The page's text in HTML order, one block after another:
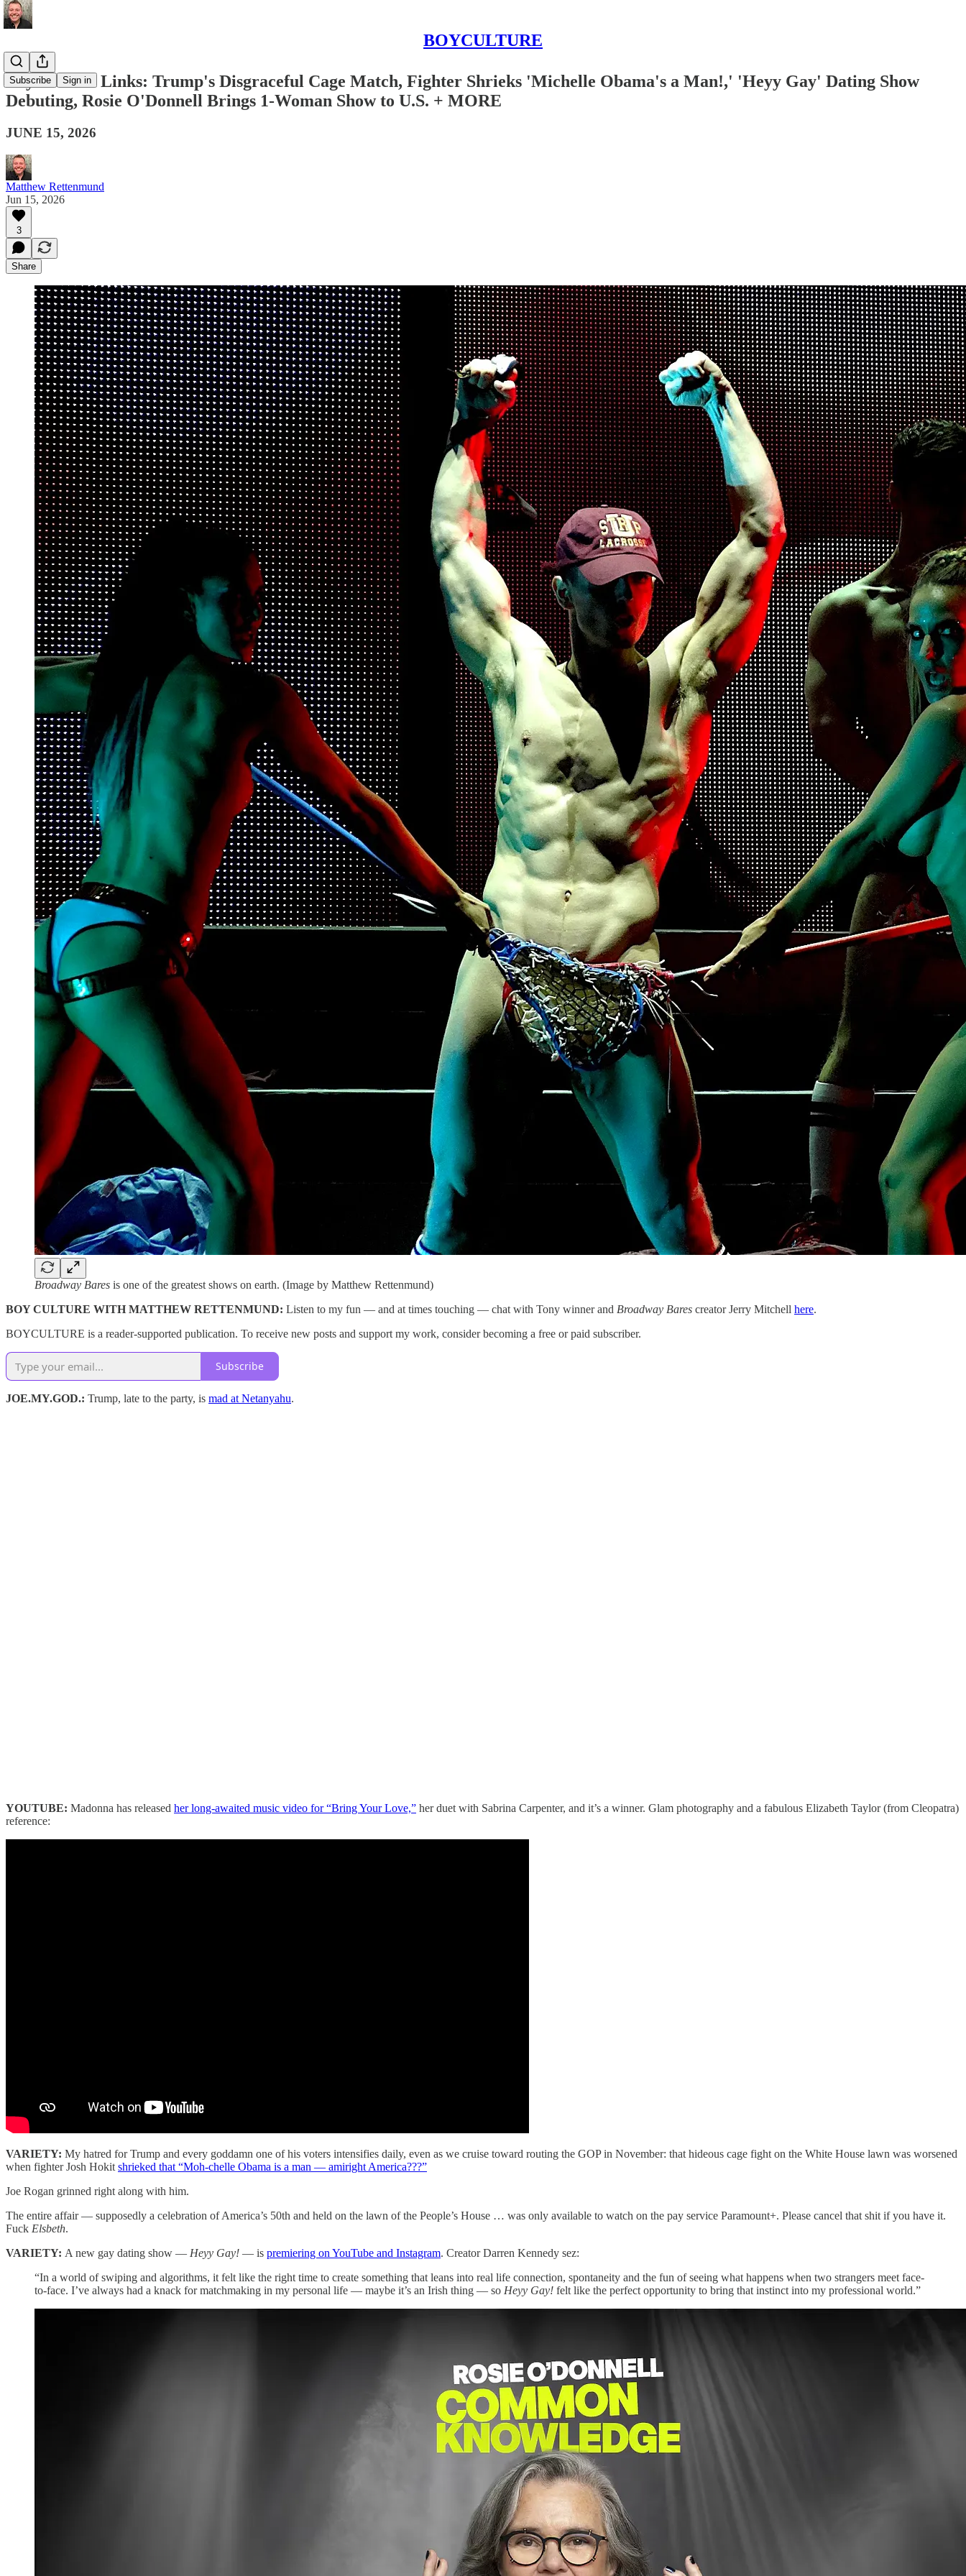
BOYCULTURE
Subscribe Sign in
Boy Culture Links: Trump's Disgraceful Cage Match, Fighter Shrieks 'Michelle Obama's a Man!,' 'Heyy Gay' Dating Show
Debuting, Rosie O'Donnell Brings 1-Woman Show to U.S. + MORE
JUNE 15, 2026
Matthew Rettenmund
Jun 15, 2026
3
Share
Broadway Bares is one of the greatest shows on earth. (Image by Matthew Rettenmund)
BOY CULTURE WITH MATTHEW RETTENMUND: Listen to my fun — and at times touching — chat with Tony winner and Broadway Bares creator Jerry Mitchell here.
BOYCULTURE is a reader-supported publication. To receive new posts and support my work, consider becoming a free or paid subscriber.
Subscribe
JOE.MY.GOD.: Trump, late to the party, is mad at Netanyahu.
YOUTUBE: Madonna has released her long-awaited music video for “Bring Your Love,” her duet with Sabrina Carpenter, and it’s a winner. Glam photography and a fabulous Elizabeth Taylor (from Cleopatra)
reference:
VARIETY: My hatred for Trump and every goddamn one of his voters intensifies daily, even as we cruise toward routing the GOP in November: that hideous cage fight on the White House lawn was worsened
when fighter Josh Hokit shrieked that “Moh-chelle Obama is a man — amiright America???”
Joe Rogan grinned right along with him.
The entire affair — supposedly a celebration of America’s 50th and held on the lawn of the People’s House … was only available to watch on the pay service Paramount+. Please cancel that shit if you have it.
Fuck Elsbeth.
VARIETY: A new gay dating show — Heyy Gay! — is premiering on YouTube and Instagram. Creator Darren Kennedy sez:
“In a world of swiping and algorithms, it felt like the right time to create something that leans into real life connection, spontaneity and the fun of seeing what happens when two strangers meet face-
to-face. I’ve always had a knack for matchmaking in my personal life — maybe it’s an Irish thing — so Heyy Gay! felt like the perfect opportunity to bring that instinct into my professional world.”